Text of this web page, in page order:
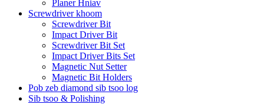
Planer Hniav
Screwdriver khoom
Screwdriver Bit
Impact Driver Bit
Screwdriver Bit Set
Impact Driver Bits Set
Magnetic Nut Setter
Magnetic Bit Holders
Pob zeb diamond sib tsoo log
Sib tsoo & Polishing